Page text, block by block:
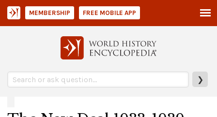
❯
MEMBERSHIP FREE MOBILE APP